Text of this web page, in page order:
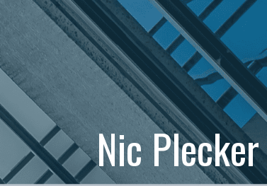
Nic Plecker